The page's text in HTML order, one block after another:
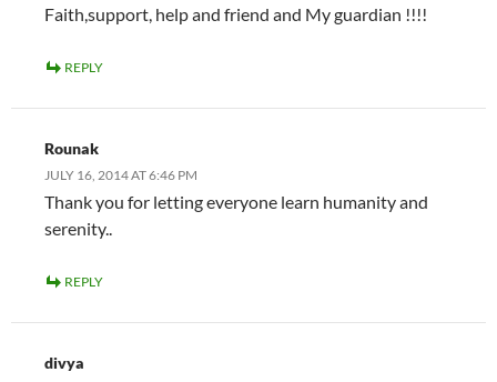
Faith,support, help and friend and My guardian !!!!
REPLY
Rounak
JULY 16, 2014 AT 6:46 PM
Thank you for letting everyone learn humanity and
serenity..
REPLY
divya